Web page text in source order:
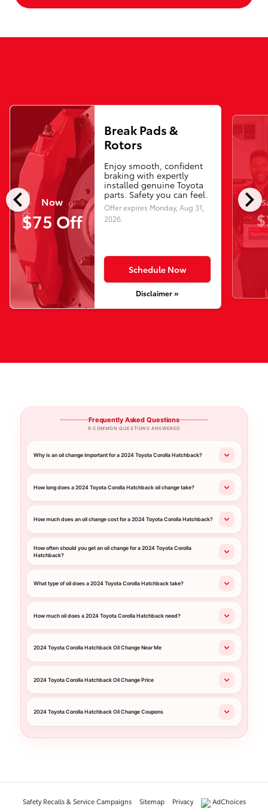
chevron_left chevron_right
Now
$75 Off
Break Pads &
Rotors
Enjoy smooth, confident
braking with expertly
installed genuine Toyota
parts. Safety you can feel.
Offer expires Monday, Aug 31,
2026.
Schedule Now
Disclaimer »
Frequently Asked Questions
9 COMMON QUESTIONS ANSWERED
Why is an oil change important for a 2024 Toyota Corolla Hatchback?
How long does a 2024 Toyota Corolla Hatchback oil change take?
How much does an oil change cost for a 2024 Toyota Corolla Hatchback?
How often should you get an oil change for a 2024 Toyota Corolla
Hatchback?
What type of oil does a 2024 Toyota Corolla Hatchback take?
How much oil does a 2024 Toyota Corolla Hatchback need?
2024 Toyota Corolla Hatchback Oil Change Near Me
2024 Toyota Corolla Hatchback Oil Change Price
2024 Toyota Corolla Hatchback Oil Change Coupons
Safety Recalls & Service Campaigns Sitemap Privacy AdChoices